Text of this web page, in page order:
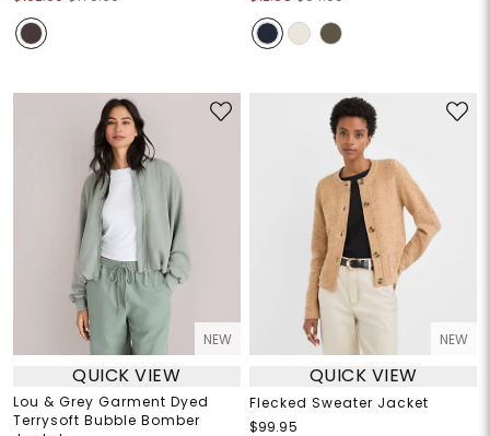
NEW
QUICK VIEW
Lou & Grey Garment Dyed
Terrysoft Bubble Bomber
NEW
QUICK VIEW
Flecked Sweater Jacket
$99.95